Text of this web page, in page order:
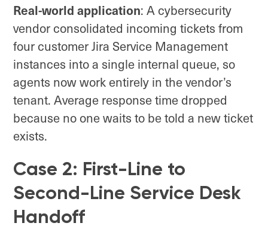
Real-world application: A cybersecurity
vendor consolidated incoming tickets from
four customer Jira Service Management
instances into a single internal queue, so
agents now work entirely in the vendor’s
tenant. Average response time dropped
because no one waits to be told a new ticket
exists.
Case 2: First-Line to
Second-Line Service Desk
Handoff